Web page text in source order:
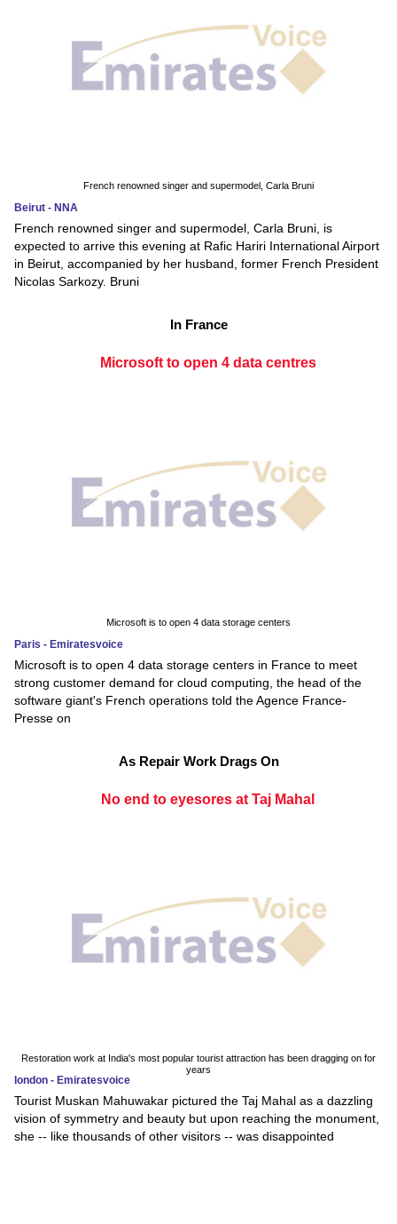
French renowned singer and supermodel, Carla Bruni
Beirut - NNA
French renowned singer and supermodel, Carla Bruni, is
expected to arrive this evening at Rafic Hariri International Airport
in Beirut, accompanied by her husband, former French President
Nicolas Sarkozy. Bruni
In France
Microsoft to open 4 data centres
Microsoft is to open 4 data storage centers
Paris - Emiratesvoice
Microsoft is to open 4 data storage centers in France to meet
strong customer demand for cloud computing, the head of the
software giant's French operations told the Agence France-
Presse on
As Repair Work Drags On
No end to eyesores at Taj Mahal
Restoration work at India's most popular tourist attraction has been dragging on for
years
london - Emiratesvoice
Tourist Muskan Mahuwakar pictured the Taj Mahal as a dazzling
vision of symmetry and beauty but upon reaching the monument,
she -- like thousands of other visitors -- was disappointed